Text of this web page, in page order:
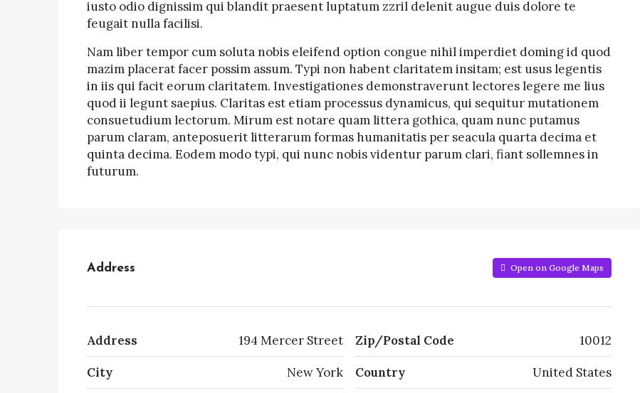
iusto odio dignissim qui blandit praesent luptatum zzril delenit augue duis dolore te
feugait nulla facilisi.
Nam liber tempor cum soluta nobis eleifend option congue nihil imperdiet doming id quod
mazim placerat facer possim assum. Typi non habent claritatem insitam; est usus legentis
in iis qui facit eorum claritatem. Investigationes demonstraverunt lectores legere me lius
quod ii legunt saepius. Claritas est etiam processus dynamicus, qui sequitur mutationem
consuetudium lectorum. Mirum est notare quam littera gothica, quam nunc putamus
parum claram, anteposuerit litterarum formas humanitatis per seacula quarta decima et
quinta decima. Eodem modo typi, qui nunc nobis videntur parum clari, fiant sollemnes in
futurum.
Address Open on Google Maps
Address 194 Mercer Street
City New York
Zip/Postal Code 10012
Country United States